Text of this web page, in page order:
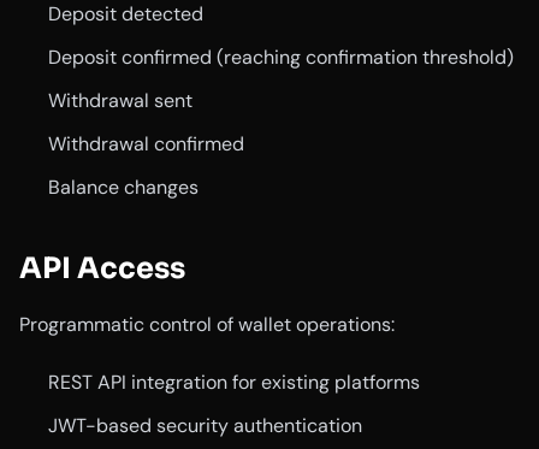
Deposit detected
Deposit confirmed (reaching confirmation threshold)
Withdrawal sent
Withdrawal confirmed
Balance changes
API Access
Programmatic control of wallet operations:
REST API integration for existing platforms
JWT-based security authentication